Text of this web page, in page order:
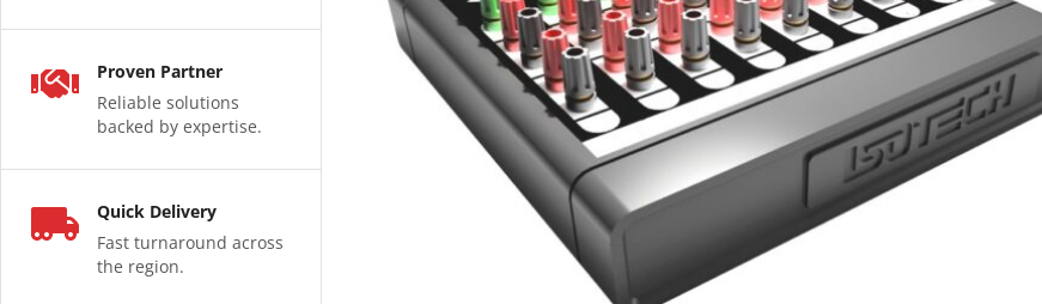
Proven Partner
Reliable solutions
backed by expertise.
Quick Delivery
Fast turnaround across
the region.